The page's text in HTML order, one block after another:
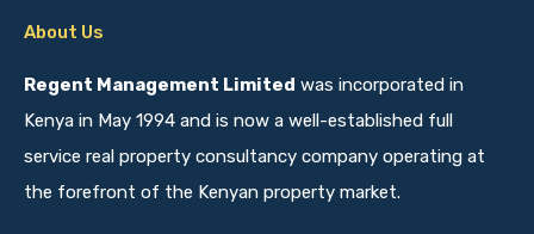
About Us
Regent Management Limited was incorporated in
Kenya in May 1994 and is now a well-established full
service real property consultancy company operating at
the forefront of the Kenyan property market.